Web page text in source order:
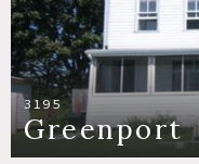
3195
Greenport